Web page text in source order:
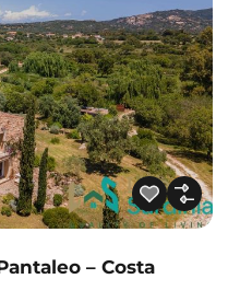
– Costa